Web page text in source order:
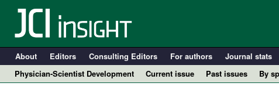
About Editors Consulting Editors For authors Journal stats
Physician-Scientist Development
Current issue Past issues
By